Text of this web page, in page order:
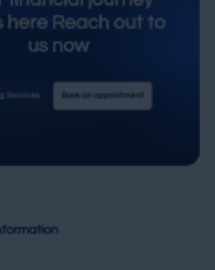
here Reach out to
us now
Services Book an appointment